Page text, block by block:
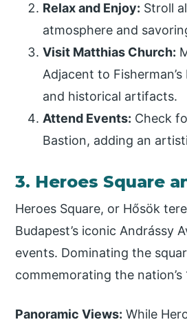
Relax and Enjoy: Stroll
atmosphere and
Visit Matthias Church:
Adjacent to
and historical artifacts.
Attend Events: Check
Bastion, adding an
3. Heroes Square
Heroes Square, or Hősök
Budapest’s iconic Andrássy
events. Dominating the
commemorating the
Panoramic Views: While